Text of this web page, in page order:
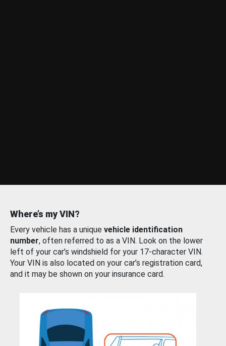
Where’s my VIN?
Every vehicle has a unique vehicle identification
number, often referred to as a VIN. Look on the lower
left of your car’s windshield for your 17-character VIN.
Your VIN is also located on your car’s registration card,
and it may be shown on your insurance card.